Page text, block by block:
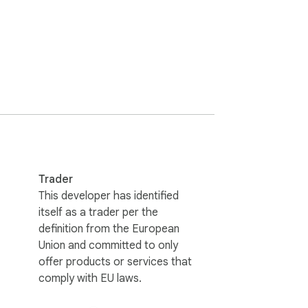
Trader
This developer has identified
itself as a trader per the
definition from the European
Union and committed to only
offer products or services that
comply with EU laws.